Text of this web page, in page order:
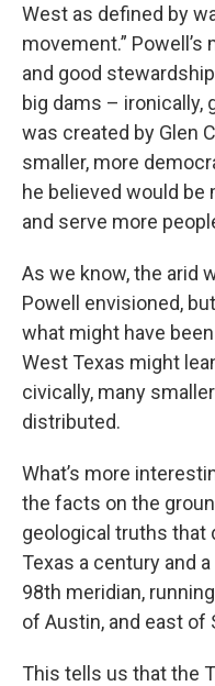
West as defined by
movement.”
and good
big dams – ironically,
was created by Glen
smaller, more
he believed would
and serve more
As we know, the arid
Powell envisioned,
what might have
West Texas might
civically, many
distributed.
What’s more
the facts on the
geological truths that
Texas a century and
98th meridian,
of Austin, and east of
This tells us that the